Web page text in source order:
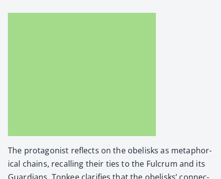
The pro­tag­o­nist reflects on the obelisks as metaphor­
i­cal chains, recall­ing their ties to the Ful­crum and its
Guardians. Ton­kee clar­i­fies that the obelisks’ con­nec­